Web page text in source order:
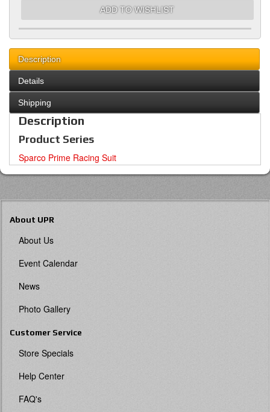
ADD TO WISHLIST
Description
Details
Shipping
Description
Product Series
Sparco Prime Racing Suit
About UPR
About Us
Event Calendar
News
Photo Gallery
Customer Service
Store Specials
Help Center
FAQ's